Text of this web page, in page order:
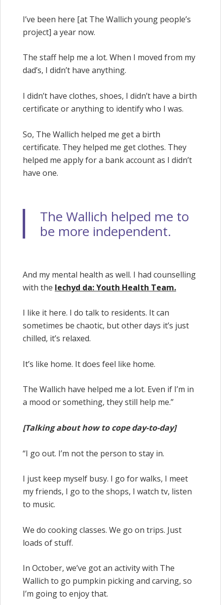
I’ve been here [at The Wallich young people’s
project] a year now.
The staff help me a lot. When I moved from my
dad’s, I didn’t have anything.
I didn’t have clothes, shoes, I didn’t have a birth
certificate or anything to identify who I was.
So, The Wallich helped me get a birth
certificate. They helped me get clothes. They
helped me apply for a bank account as I didn’t
have one.
The Wallich helped me to
be more independent.
And my mental health as well. I had counselling
with the Iechyd da: Youth Health Team.
I like it here. I do talk to residents. It can
sometimes be chaotic, but other days it’s just
chilled, it’s relaxed.
It’s like home. It does feel like home.
The Wallich have helped me a lot. Even if I’m in
a mood or something, they still help me.”
[Talking about how to cope day-to-day]
“I go out. I’m not the person to stay in.
I just keep myself busy. I go for walks, I meet
my friends, I go to the shops, I watch tv, listen
to music.
We do cooking classes. We go on trips. Just
loads of stuff.
In October, we’ve got an activity with The
Wallich to go pumpkin picking and carving, so
I’m going to enjoy that.